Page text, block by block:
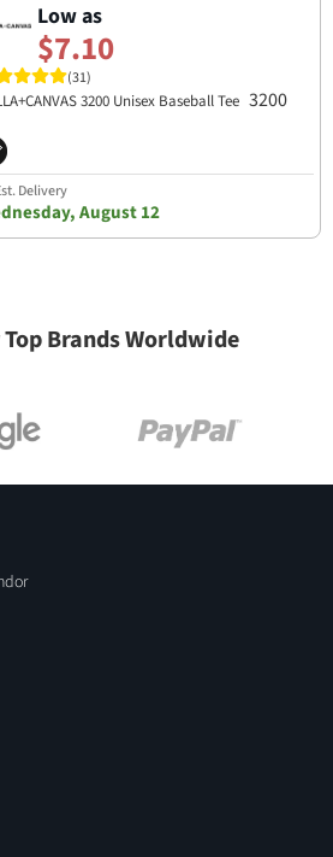
Low as
$7.10
(31)
3200 Unisex Baseball Tee 3200
Delivery
August 12
Brands Worldwide